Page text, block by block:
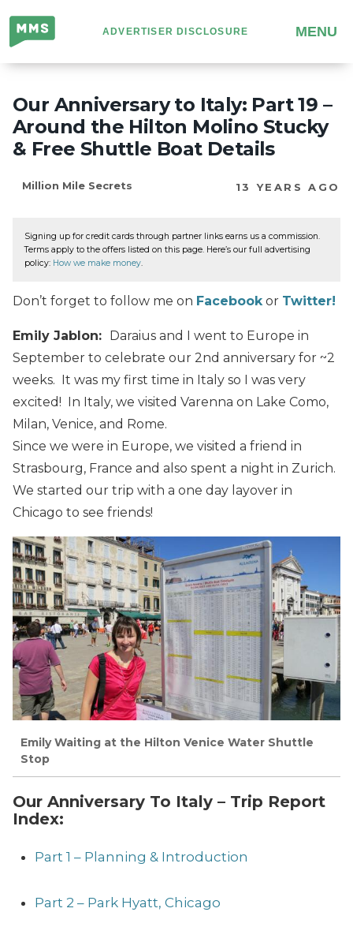
Million
Mile
Secrets
ADVERTISER DISCLOSURE MENU
Our Anniversary to Italy: Part 19 –
Around the Hilton Molino Stucky
& Free Shuttle Boat Details
Million Mile Secrets 13 YEARS AGO
Signing up for credit cards through partner links earns us a commission.
Terms apply to the offers listed on this page. Here’s our full advertising
policy: How we make money.
Don’t forget to follow me on Facebook or Twitter!
Emily Jablon: Daraius and I went to Europe in
September to celebrate our 2nd anniversary for ~2
weeks. It was my first time in Italy so I was very
excited! In Italy, we visited Varenna on Lake Como,
Milan, Venice, and Rome.
Since we were in Europe, we visited a friend in
Strasbourg, France and also spent a night in Zurich.
We started our trip with a one day layover in
Chicago to see friends!
Emily Waiting at the Hilton Venice Water Shuttle
Stop
Our Anniversary To Italy – Trip Report
Index:
Part 1 – Planning & Introduction
Part 2 – Park Hyatt, Chicago